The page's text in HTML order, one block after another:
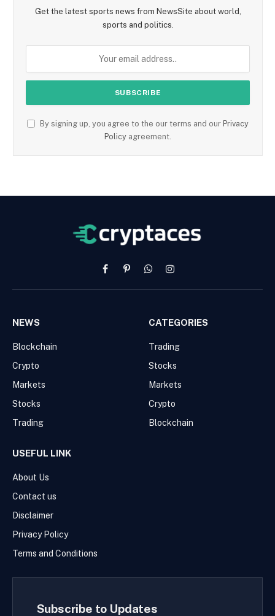
Get the latest sports news from NewsSite about world,
sports and politics.
By signing up, you agree to the our terms and our Privacy
Policy agreement.
FacebookPinterestWhatsAppInstagram
NEWS
Blockchain
Crypto
Markets
Stocks
Trading
CATEGORIES
Trading
Stocks
Markets
Crypto
Blockchain
USEFUL LINK
About Us
Contact us
Disclaimer
Privacy Policy
Terms and Conditions
Subscribe to Updates